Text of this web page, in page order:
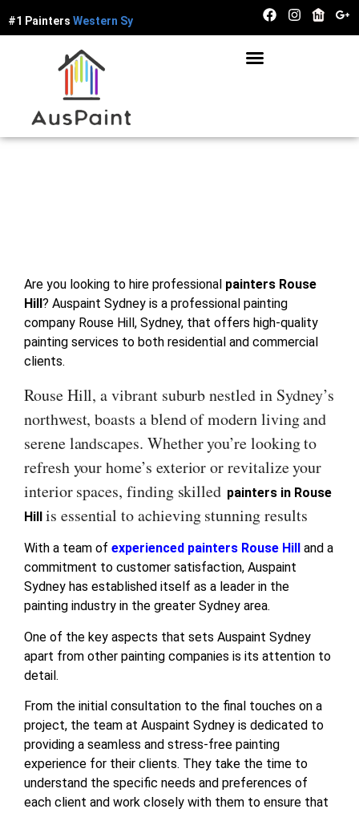
#1 Painters Western Sy
Are you looking to hire professional painters Rouse
Hill ? Auspaint Sydney is a professional painting
company Rouse Hill, Sydney, that offers high-quality
painting services to both residential and commercial
clients.
Rouse Hill, a vibrant suburb nestled in Sydney’s
northwest, boasts a blend of modern living and
serene landscapes. Whether you’re looking to
refresh your home’s exterior or revitalize your
interior spaces, finding skilled painters in Rouse
Hill is essential to achieving stunning results
With a team of experienced painters Rouse Hill
and a
commitment to customer satisfaction, Auspaint
Sydney has established itself as a leader in the
painting industry in the greater Sydney area.
One of the key aspects that sets Auspaint Sydney
apart from other painting companies is its attention to
detail.
From the initial consultation to the final touches on a
project, the team at Auspaint Sydney is dedicated to
providing a seamless and stress-free painting
experience for their clients. They take the time to
understand the specific needs and preferences of
each client and work closely with them to ensure that